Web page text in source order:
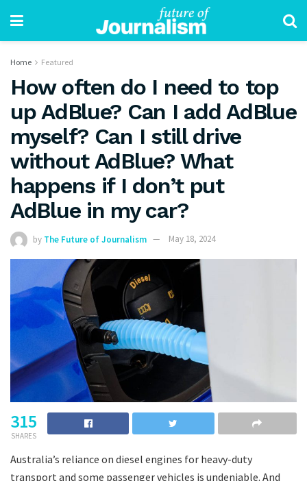
Home Featured
How often do I need to top
up AdBlue? Can I add AdBlue
myself? Can I still drive
without AdBlue? What
happens if I don’t put
AdBlue in my car?
by The Future of Journalism May 18, 2024
315
SHARES
Australia’s reliance on diesel engines for heavy-duty
transport and some passenger vehicles is undeniable. And